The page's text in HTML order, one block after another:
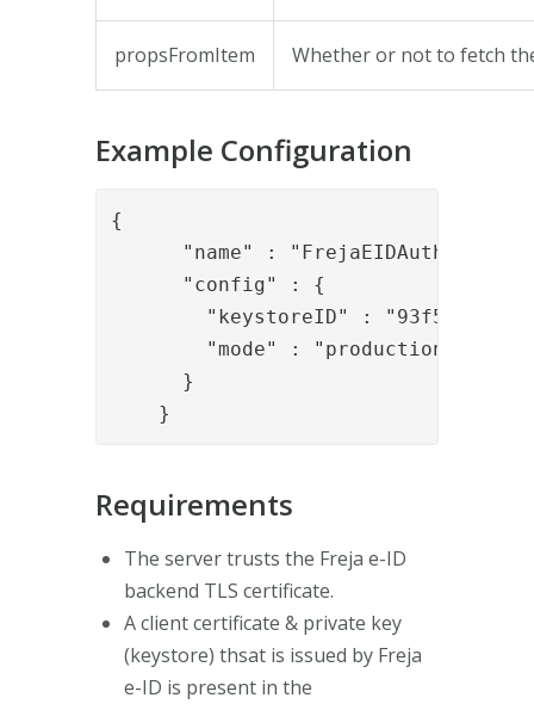
propsFromItem Whether or not to fetch
Example Configuration
{
"name" :
"config" : {
"keystoreID" : "93f5e7e1-c3f4-
"mode" :
}
}
Requirements
The server trusts the Freja e-ID
backend TLS certificate.
A client certificate & private key
(keystore) thsat is issued by Freja
e-ID is present in the